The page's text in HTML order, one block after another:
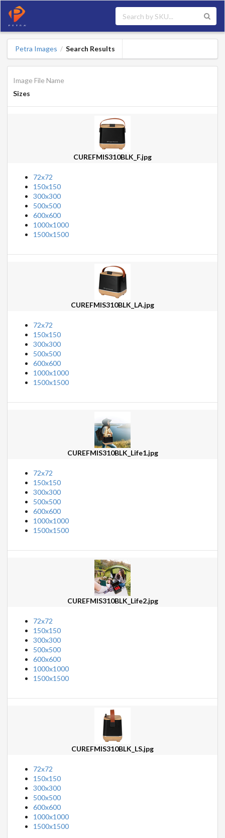
Petra Images / Search Results
Image File Name
Sizes
CUREFMIS310BLK_F.jpg
72x72
150x150
300x300
500x500
600x600
1000x1000
1500x1500
CUREFMIS310BLK_LA.jpg
72x72
150x150
300x300
500x500
600x600
1000x1000
1500x1500
CUREFMIS310BLK_Life1.jpg
72x72
150x150
300x300
500x500
600x600
1000x1000
1500x1500
CUREFMIS310BLK_Life2.jpg
72x72
150x150
300x300
500x500
600x600
1000x1000
1500x1500
CUREFMIS310BLK_LS.jpg
72x72
150x150
300x300
500x500
600x600
1000x1000
1500x1500